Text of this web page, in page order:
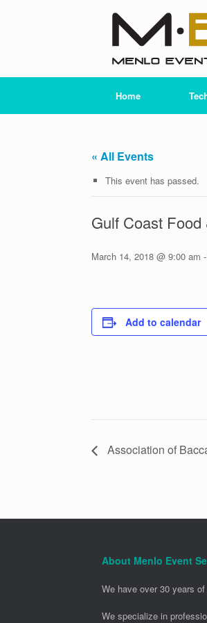
Home
« All Events
This event has passed.
Gulf Coast
March 14, 2018 @ 9:00 am -
Add to calendar
Association of
About Menlo Event
We have over 30 years
We specialize in